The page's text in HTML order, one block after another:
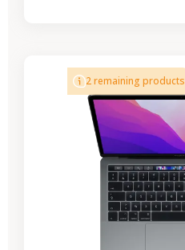
2 remaining products